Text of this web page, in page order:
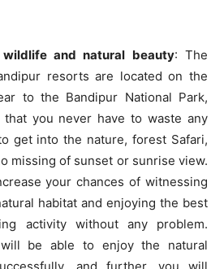
and natural beauty: The
resorts are located on the
to the Bandipur National Park,
you never have to waste any
get into the nature, forest Safari,
missing of sunset or sunrise view.
your chances of witnessing
habitat and enjoying the best
activity without any problem.
will be able to enjoy the natural